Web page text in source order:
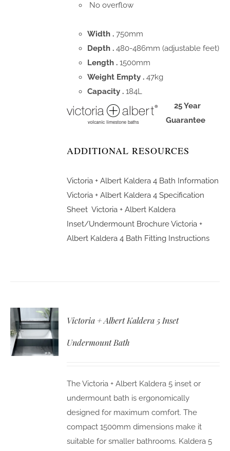
No overflow
Width .750mm
Depth .480-486mm (adjustable feet)
Length .1500mm
Weight Empty .47kg
Capacity .184L
25 Year
Guarantee
ADDITIONAL RESOURCES
Victoria + Albert Kaldera 4 Bath Information
Victoria + Albert Kaldera 4 Specification
Sheet Victoria + Albert Kaldera
Inset/Undermount BrochureVictoria +
Albert Kaldera 4 Bath Fitting Instructions
Victoria + Albert Kaldera 5 Inset
Undermount Bath
The Victoria + Albert Kaldera 5 inset or
undermount bath is ergonomically
designed for maximum comfort. The
compact 1500mm dimensions make it
suitable for smaller bathrooms. Kaldera 5